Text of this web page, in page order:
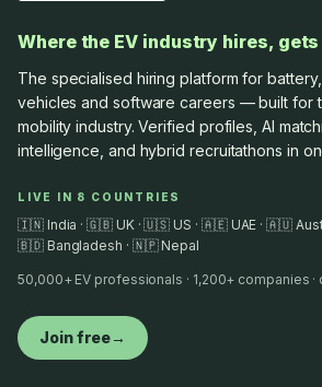
Where the EV industry hires,
The specialised hiring platform for
vehicles and software careers — built for
mobility industry. Verified profiles, AI
intelligence, and hybrid recruitathons in
LIVE IN 8 COUNTRIES
🇮🇳 India · 🇬🇧 UK · 🇺🇸 US · 🇦🇪 UAE · 🇦🇺
🇧🇩 Bangladesh · 🇳🇵 Nepal
50,000+ EV professionals · 1,200+ companies
Join free→